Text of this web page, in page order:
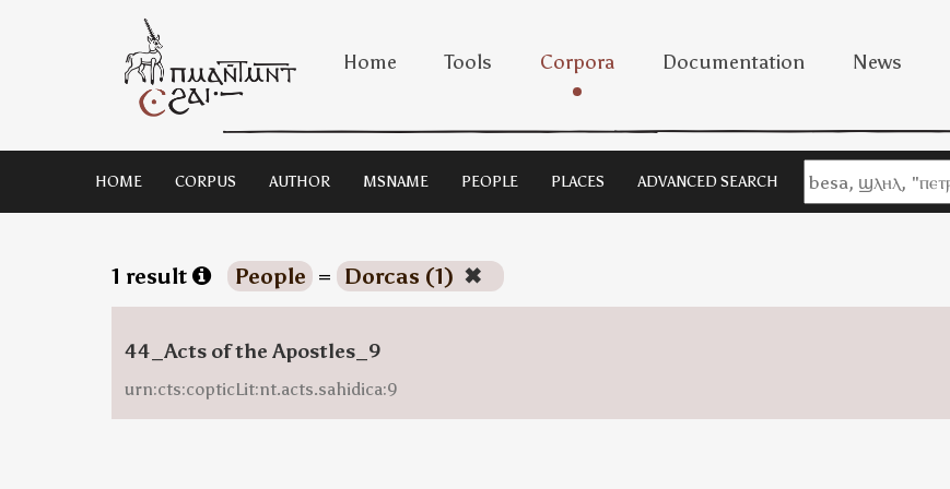
Home Tools Corpora Documentation News
HOME CORPUS AUTHOR MSNAME PEOPLE PLACES ADVANCED SEARCH
1 result People = Dorcas (1) ✖
44_Acts of the Apostles_9
urn:cts:copticLit:nt.acts.sahidica:9